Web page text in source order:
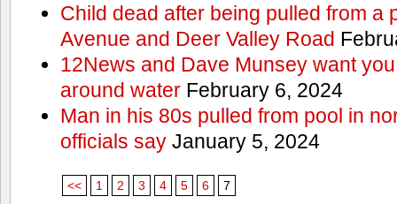
Child dead after being pulled from a
Avenue and Deer Valley Road
12News and Dave Munsey want
around waterFebruary 6, 2024
Man in his 80s pulled from pool in
officials sayJanuary 5, 2024
<< 1 2 3 4 5 6 7